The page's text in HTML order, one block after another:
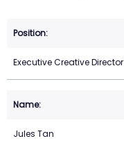
Executive Creative Director
Jules Tan